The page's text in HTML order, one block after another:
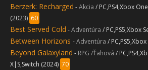
Berzerk: Recharged -Akcia / PC,PS4,Xbox
(2023) 60
Best Served Cold -Adventúra / PC,PS5,Xbox
Between Horizons -Adventúra /
Beyond Galaxyland - RPG /Ťahová /
X|S,Switch (2024) 70